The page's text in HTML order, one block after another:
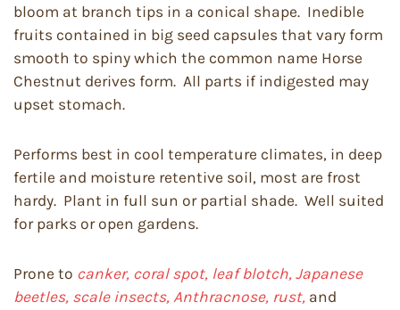
bloom at branch tips in a conical shape. Inedible
fruits contained in big seed capsules that vary form
smooth to spiny which the common name Horse
Chestnut derives form. All parts if indigested may
upset stomach.
Performs best in cool temperature climates, in deep
fertile and moisture retentive soil, most are frost
hardy. Plant in full sun or partial shade. Well suited
for parks or open gardens.
Prone to canker, coral spot, leaf blotch, Japanese
beetles, scale insects, Anthracnose, rust, and